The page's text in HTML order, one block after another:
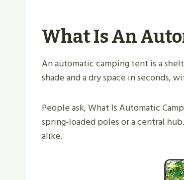
What Is An
An automatic camping tent is a
shade and a dry space in seconds,
People ask, What Is Automatic
spring-loaded poles or a central
alike.